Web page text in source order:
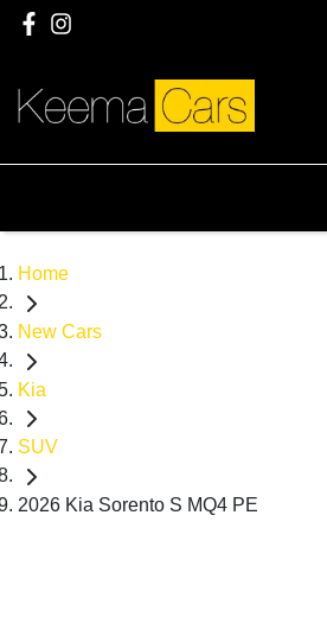
Home
New Cars
Kia
SUV
2026 Kia Sorento S MQ4 PE